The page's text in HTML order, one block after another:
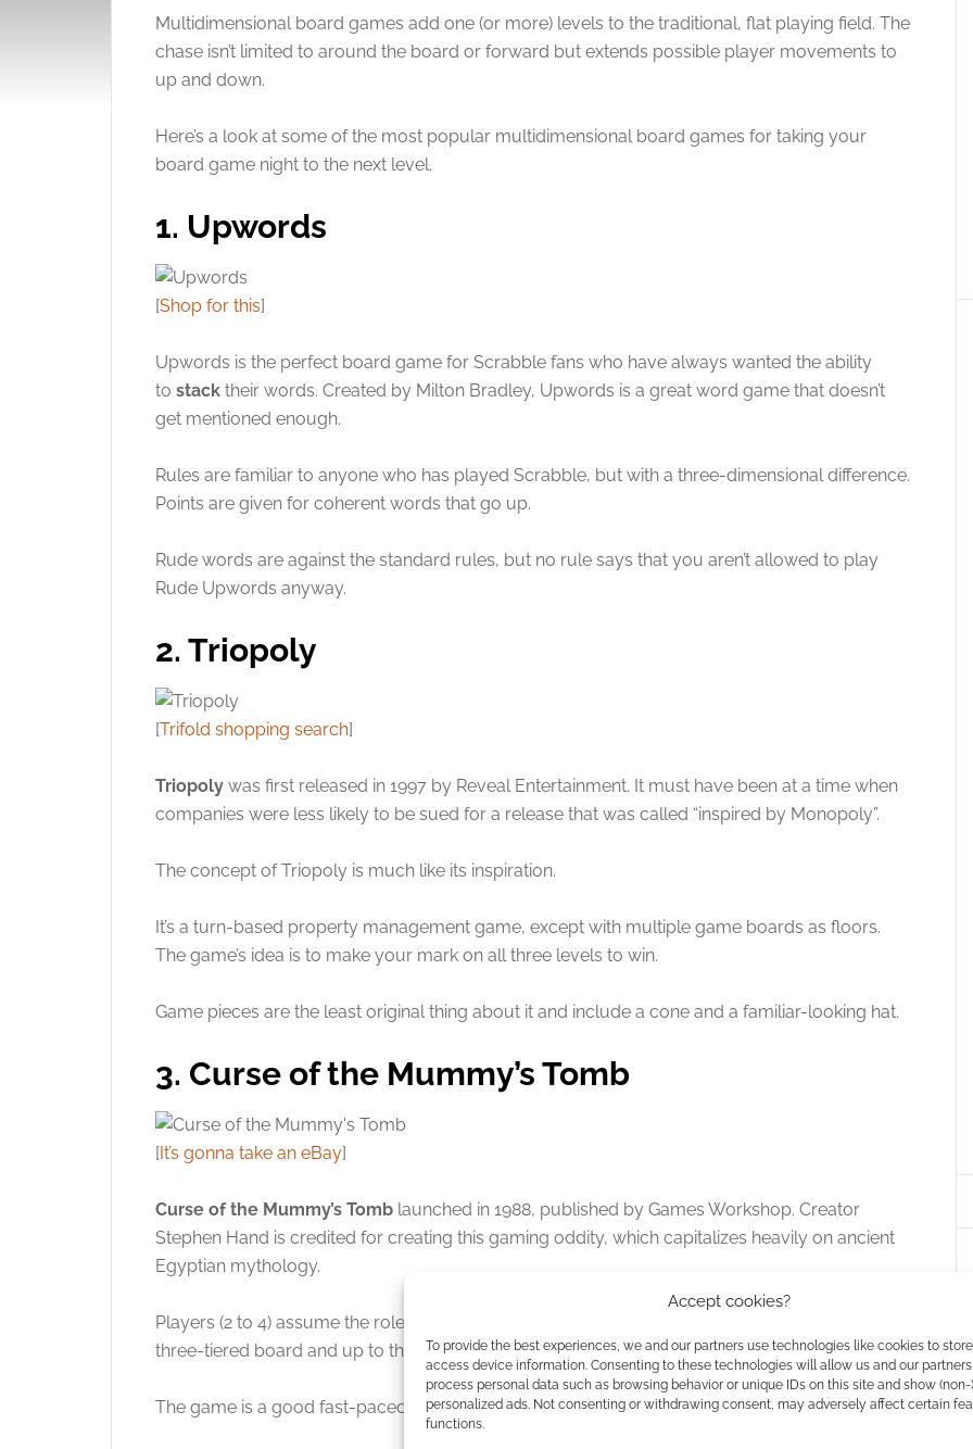
Accept cookies?
To provide the best experiences, we and our partners use technologies like cookies to
access device information. Consenting to these technologies will allow us and our
process personal data such as browsing behavior or unique IDs on this site and show (non-)
personalized ads. Not consenting or withdrawing consent, may adversely affect certain
functions.
Multidimensional board games add one (or more) levels to the traditional, flat playing field. The
chase isn’t limited to around the board or forward but extends possible player movements to
up and down.
Here’s a look at some of the most popular multidimensional board games for taking your
board game night to the next level.
1. Upwords
[Shop for this]
Upwords is the perfect board game for Scrabble fans who have always wanted the ability
to stack their words. Created by Milton Bradley, Upwords is a great word game that doesn’t
get mentioned enough.
Rules are familiar to anyone who has played Scrabble, but with a three-dimensional difference.
Points are given for coherent words that go up.
Rude words are against the standard rules, but no rule says that you aren’t allowed to play
Rude Upwords anyway.
2. Triopoly
[Trifold shopping search]
Triopoly was first released in 1997 by Reveal Entertainment. It must have been at a time when
companies were less likely to be sued for a release that was called “inspired by Monopoly”.
The concept of Triopoly is much like its inspiration.
It’s a turn-based property management game, except with multiple game boards as floors.
The game’s idea is to make your mark on all three levels to win.
Game pieces are the least original thing about it and include a cone and a familiar-looking hat.
3. Curse of the Mummy’s Tomb
[It’s gonna take an eBay]
Curse of the Mummy’s Tomb launched in 1988, published by Games Workshop. Creator
Stephen Hand is credited for creating this gaming oddity, which capitalizes heavily on ancient
Egyptian mythology.
Players (2 to 4) assume the roles of explorers in the game. The goal is to make it through the
three-tiered board and up to the top of Khonsu’s pyramid before any other players.
The game is a good fast-paced chase on an unusual board. Costumes optional.